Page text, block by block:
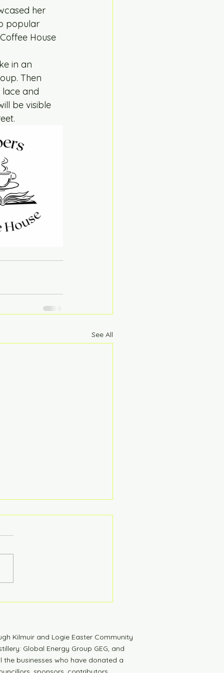
her
popular
House
in an
Then
lace and
be visible
See All
to Launch
Kilmuir and Logie Easter Community
Global Energy Group GEG, and
the businesses who have donated a